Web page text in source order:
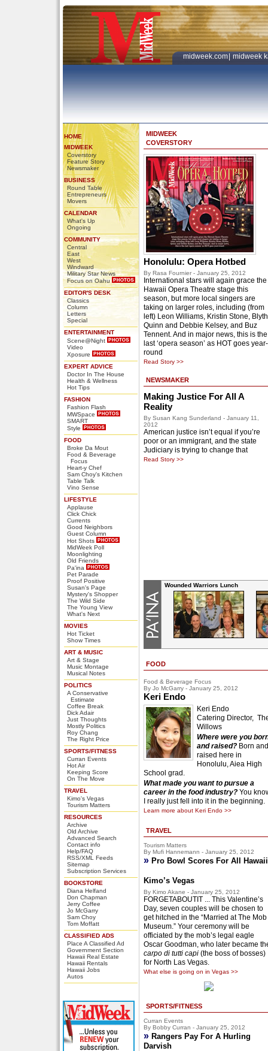
midweek.com midweek
HOME
MIDWEEK
Coverstory
Feature Story
Newsmaker
BUSINESS
Round Table
Entrepreneurs
Movers
CALENDAR
What's Up
Ongoing
COMMUNITY
Central
East
West
Windward
Military Star News
Focus on Oahu
EDITOR'S DESK
Classics
Column
Letters
Special
ENTERTAINMENT
Scene@Night
Video
Xposure
EXPERT ADVICE
Doctor In The House
Health & Wellness
Hot Tips
FASHION
Fashion Flash
MWSpace
SMART
Style
FOOD
Broke Da Mout
Food & Beverage
Focus
Heart-y Chef
Sam Choy's Kitchen
Table Talk
Vino Sense
LIFESTYLE
Applause
Click Chick
Currents
Good Neighbors
Guest Column
Hot Shots
MidWeek Poll
Moonlighting
Old Friends
Pa'ina
Pet Parade
Proof Positive
Susan's Page
Mystery's Shopper
The Wild Side
The Young View
What's Next
MOVIES
Hot Ticket
Show Times
ART & MUSIC
Art & Stage
Music Montage
Musical Notes
POLITICS
A Conservative
Estimate
Coffee Break
Dick Adair
Just Thoughts
Mostly Politics
Roy Chang
The Right Price
SPORTS/FITNESS
Curran Events
Hot Air
Keeping Score
On The Move
TRAVEL
Kimo's Vegas
Tourism Matters
RESOURCES
Archive
Old Archive
Advanced Search
Contact info
Help/FAQ
RSS/XML Feeds
Sitemap
Subscription Services
BOOKSTORE
Diana Helfand
Don Chapman
Jerry Coffee
Jo McGarry
Sam Choy
Tom Moffatt
CLASSIFIED ADS
Place A Classified Ad
Government Section
Hawaii Real Estate
Hawaii Rentals
Hawaii Jobs
Autos
MIDWEEK
COVERSTORY
Honolulu: Opera Hotbed
By Rasa Fournier - January 25, 2012
International stars will again grace the
Hawaii Opera Theatre stage this
season, but more local singers are
taking on larger roles, including (from
left) Leon Williams, Kristin Stone,
Quinn and Debbie Kelsey, and Buz
Tennent. And in major news, this is the
last ‘opera season’ as HOT goes year-
round
Read Story >>
NEWSMAKER
Making Justice For All A
Reality
By Susan Kang Sunderland - January 11,
2012
American justice isn’t equal if you’re
poor or an immigrant, and the state
Judiciary is trying to change that
Read Story >>
Wounded Warriors Lunch
FOOD
Food & Beverage Focus
By Jo McGarry - January 25, 2012
Keri Endo
Keri Endo
Catering Director,
Willows
Where were you
and raised? Born and
raised here in
Honolulu, Aiea High
School grad.
What made you want to pursue a
career in the food industry? You
I really just fell into it in the beginning.
Learn more about Keri Endo >>
TRAVEL
Tourism Matters
By Mufi Hannemann - January 25, 2012
» Pro Bowl Scores For All Hawaii
Kimo’s Vegas
By Kimo Akane - January 25, 2012
FORGETABOUTIT ... This Valentine’s
Day, seven couples will be chosen to
get hitched in the “Married at The Mob
Museum.” Your ceremony will be
officiated by the mob’s legal eagle
Oscar Goodman, who later became
carpo di tutti capi (the boss of bosses)
for North Las Vegas.
What else is going on in Vegas >>
SPORTS/FITNESS
Curran Events
By Bobby Curran - January 25, 2012
» Rangers Pay For A Hurling
Darvish